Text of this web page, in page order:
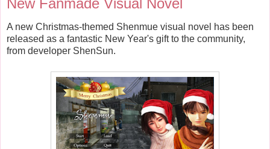
A new Christmas-themed Shenmue visual novel has been
released as a fantastic New Year's gift to the community,
from developer ShenSun.